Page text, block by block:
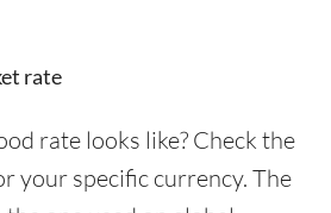
rate
rate looks like? Check the
your specific currency. The